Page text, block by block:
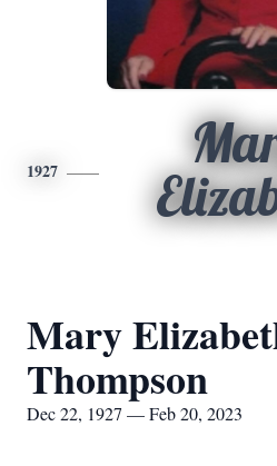
1927
Mary
Thompson
Dec 22, 1927 — Feb 20, 2023